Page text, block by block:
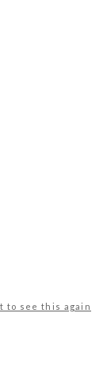
to see this again